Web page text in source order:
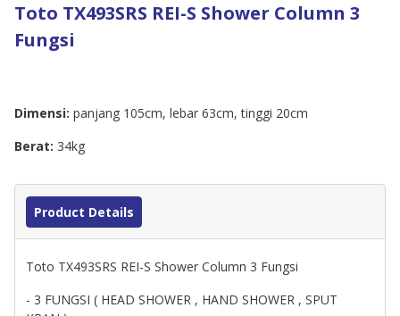
Toto TX493SRS REI-S Shower Column 3
Fungsi
Dimensi: panjang 105cm, lebar 63cm, tinggi 20cm
Berat: 34kg
Product Details
Toto TX493SRS REI-S Shower Column 3 Fungsi
- 3 FUNGSI ( HEAD SHOWER , HAND SHOWER , SPUT